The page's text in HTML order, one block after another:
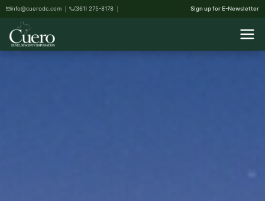
info@cuerodc.com (361) 275-8178 Sign up for E-Newsletter